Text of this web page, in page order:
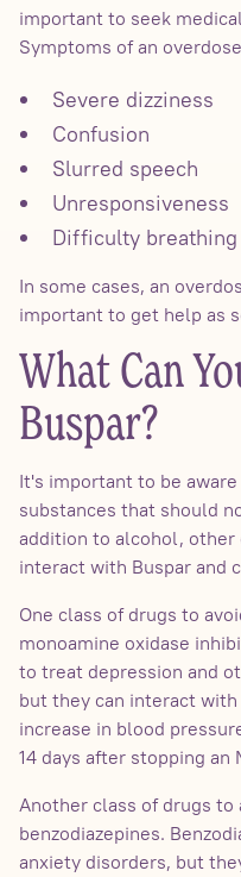
important to seek
Symptoms of an
Severe dizziness
Confusion
Slurred speech
Unresponsiveness
Difficulty breathing
In some cases, an
important to get help as
What Can
Buspar?
It's important to be
substances that should
addition to alcohol, other
interact with Buspar and
One class of drugs to
monoamine oxidase
to treat depression and
but they can interact with
increase in blood
14 days after stopping an
Another class of drugs to
benzodiazepines.
anxiety disorders, but